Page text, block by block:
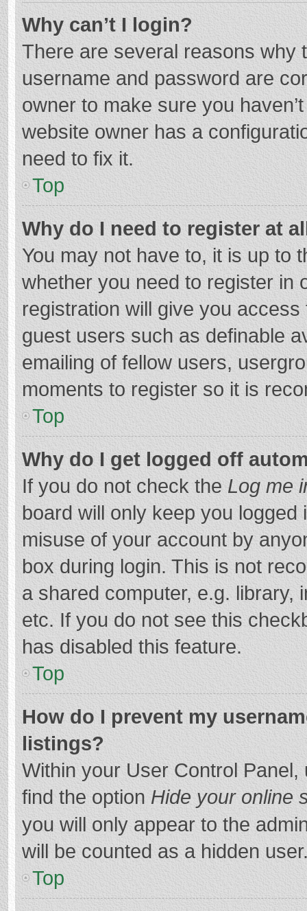
Why can’t I login?
There are several reasons why
username and password are
owner to make sure you
website owner has a
need to fix it.
Top
Why do I need to register at
You may not have to, it is up to
whether you need to register in
registration will give you
guest users such as definable
emailing of fellow users,
moments to register so it is
Top
Why do I get logged off
If you do not check the Log me
board will only keep you
misuse of your account by
box during login. This is not
a shared computer, e.g. library,
etc. If you do not see this
has disabled this feature.
Top
How do I prevent my
listings?
Within your User Control Panel,
find the option Hide your online
you will only appear to the
will be counted as a hidden
Top